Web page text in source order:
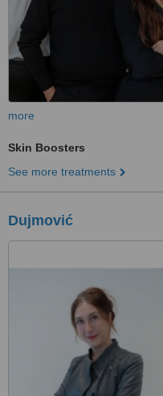
more
Skin Boosters
See more treatments
Dujmović